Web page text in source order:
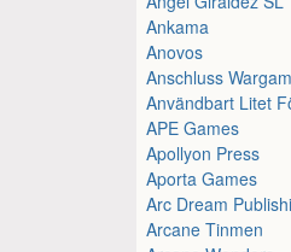
Ankama
Anovos
Anschluss
Användbart Litet
APE Games
Apollyon Press
Aporta Games
Arc Dream
Arcane Tinmen